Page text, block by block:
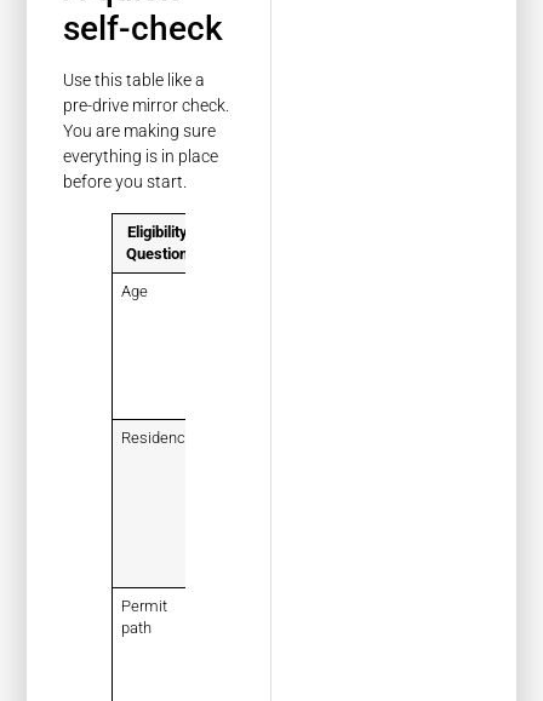
self-check
Use this table like a
pre-drive mirror check.
You are making sure
everything is in place
before you start.
Eligibility
Question
Age
Residency
Permit
path